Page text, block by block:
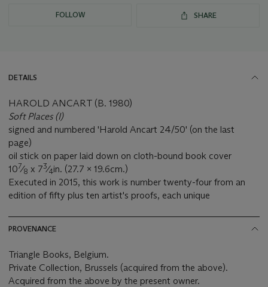
FOLLOW SHARE
DETAILS
HAROLD ANCART (B. 1980)
Soft Places (I)
signed and numbered 'Harold Ancart 24/50' (on the last
page)
oil stick on paper laid down on cloth-bound book cover
107⁄8 x 73⁄4in. (27.7 x 19.6cm.)
Executed in 2015, this work is number twenty-four from an
edition of fifty plus ten artist's proofs, each unique
PROVENANCE
Triangle Books, Belgium.
Private Collection, Brussels (acquired from the above).
Acquired from the above by the present owner.